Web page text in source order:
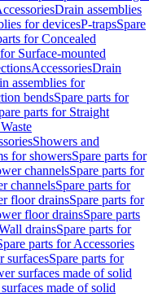
Drain assemblies
for devicesP-trapsSpare
for Concealed
Surface-mounted
AccessoriesDrain
assemblies for
bendsSpare parts for
parts for Straight
Showers and
for showersSpare parts for
channelsSpare parts for
channelsSpare parts for
floor drainsSpare parts for
floor drainsSpare parts
drainsSpare parts for
parts for Accessories
surfacesSpare parts for
surfaces made of solid
made of solid